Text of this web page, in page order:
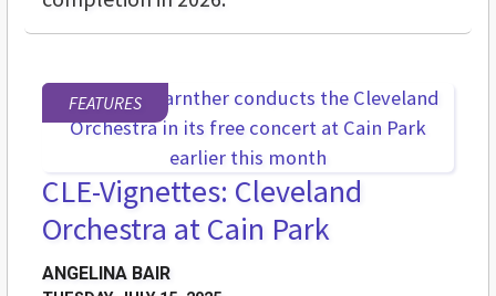
FEATURES
CLE-Vignettes: Cleveland
Orchestra at Cain Park
ANGELINA BAIR